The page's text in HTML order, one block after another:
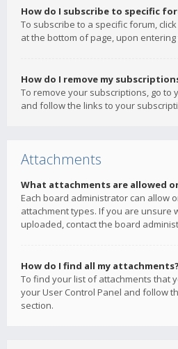
How do I subscribe to specific
To subscribe to a specific forum,
at the bottom of page, upon
How do I remove my
To remove your subscriptions, go to
and follow the links to your
Attachments
What attachments are allowed
Each board administrator can allow
attachment types. If you are unsure
uploaded, contact the board
How do I find all my attachments?
To find your list of attachments that
your User Control Panel and follow
section.